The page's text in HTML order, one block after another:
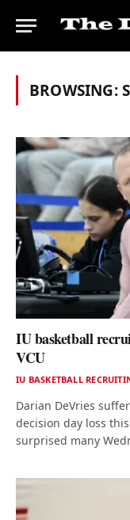
BROWSING:
IU basketball
VCU
IU BASKETBALL
Darian DeVries
decision day loss
surprised many